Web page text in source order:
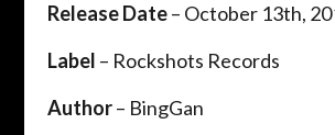
Release Date– October 13th,
Label – Rockshots Records
Author– BingGan